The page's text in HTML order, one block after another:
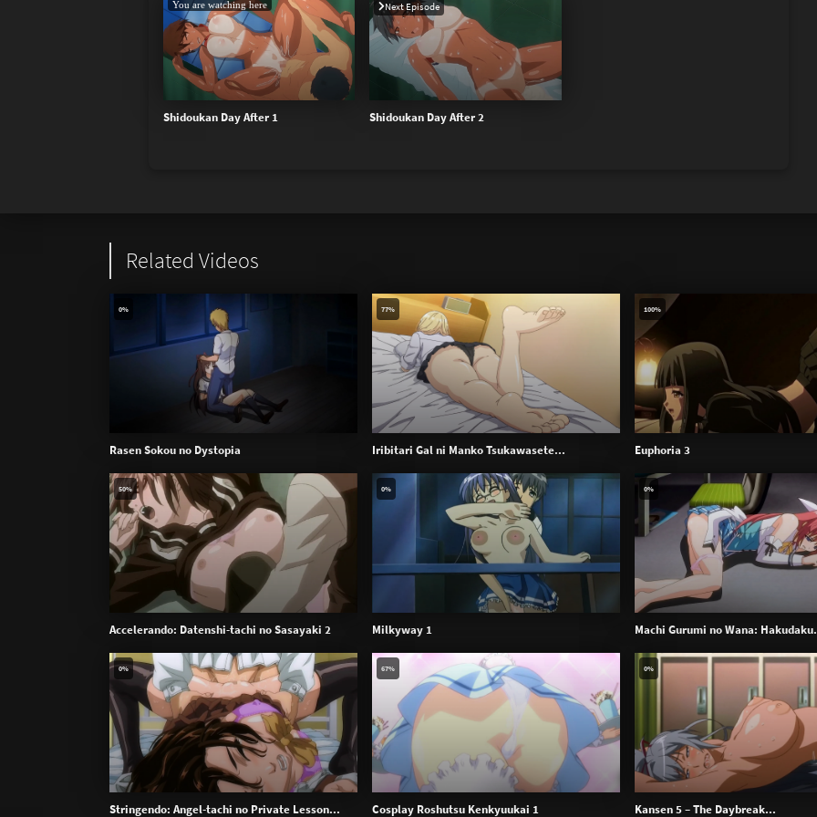
Shidoukan Day After 1
You are watching here
Shidoukan Day After 2
Next Episode
Related Videos
Rasen Sokou no Dystopia
0%
Iribitari Gal ni Manko Tsukawasete...
77%
Euphoria 3
100%
Accelerando: Datenshi-tachi no Sasayaki 2
50%
Milkyway 1
0%
Machi Gurumi no Wana:
0%
Stringendo: Angel-tachi no Private Lesson...
0%
Cosplay Roshutsu Kenkyuukai 1
67%
Kansen 5 – The Daybreak...
0%